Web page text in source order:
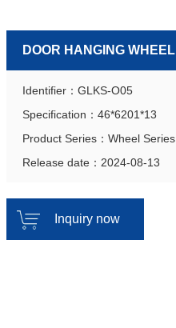
DOOR HANGING WHEEL
Identifier：GLKS-O05
Specification：46*6201*13
Product Series：Wheel Series
Release date：2024-08-13
Inquiry now